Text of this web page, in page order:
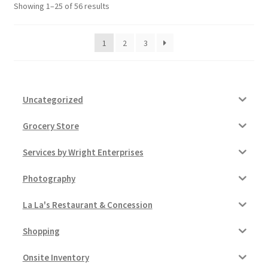
Showing 1–25 of 56 results
1 2 3
Uncategorized
Grocery Store
Services by Wright Enterprises
Photography
La La's Restaurant & Concession
Shopping
Onsite Inventory